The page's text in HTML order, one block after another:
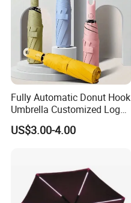
Fully Automatic Donut Hook
Umbrella Customized Logo
Printing 21inch 8-Rib
Umbrella for Outdoor Rain
US$3.00-4.00